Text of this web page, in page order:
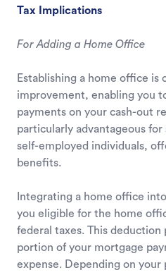
Tax Implications
For Adding a Home Office
Establishing a home office is
improvement, enabling you
payments on your cash-out
particularly advantageous
self-employed individuals,
benefits.
Integrating a home office
you eligible for the home
federal taxes. This
portion of your mortgage
expense. Depending on your